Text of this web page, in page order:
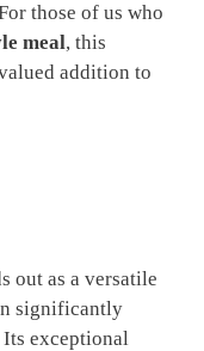
those of us who
meal, this
addition to
out as a versatile
significantly
exceptional